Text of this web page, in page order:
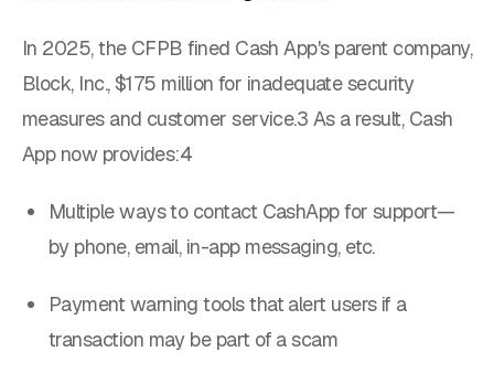
In 2025, the CFPB fined Cash App's parent company,
Block, Inc., $175 million for inadequate security
measures and customer service.3 As a result, Cash
App now provides:4
Multiple ways to contact CashApp for support—
by phone, email, in-app messaging, etc.
Payment warning tools that alert users if a
transaction may be part of a scam